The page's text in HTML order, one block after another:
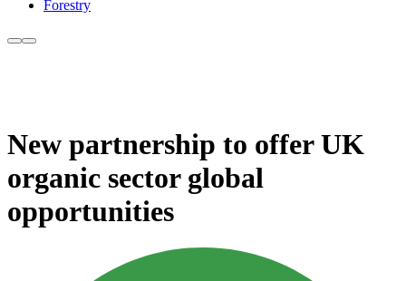
Forestry
New partnership to offer UK
organic sector global
opportunities